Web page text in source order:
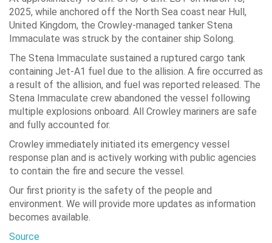
2025, while anchored off the North Sea coast near Hull,
United Kingdom, the Crowley-managed tanker Stena
Immaculate was struck by the container ship Solong.
The Stena Immaculate sustained a ruptured cargo tank
containing Jet-A1 fuel due to the allision. A fire occurred as
a result of the allision, and fuel was reported released. The
Stena Immaculate crew abandoned the vessel following
multiple explosions onboard. All Crowley mariners are safe
and fully accounted for.
Crowley immediately initiated its emergency vessel
response plan and is actively working with public agencies
to contain the fire and secure the vessel.
Our first priority is the safety of the people and
environment. We will provide more updates as information
becomes available.
Source